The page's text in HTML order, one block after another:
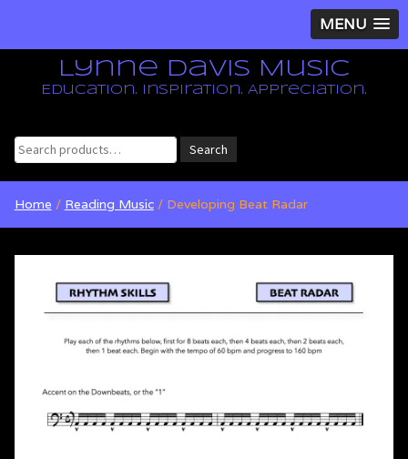
MENU
Lynne Davis Music
Education. Inspiration. Appreciation.
Search
for:
Search
Home / Reading Music/ Developing Beat Radar